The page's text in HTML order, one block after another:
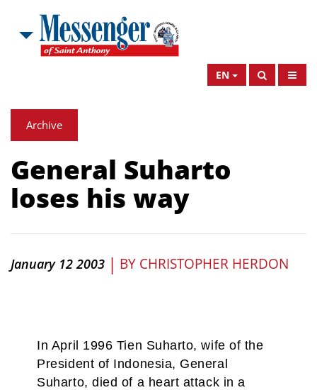
EN
Archive
General Suharto
loses his way
January 12 2003 | BY CHRISTOPHER HERDON
In April 1996 Tien Suharto, wife of the
President of Indonesia, General
Suharto, died of a heart attack in a